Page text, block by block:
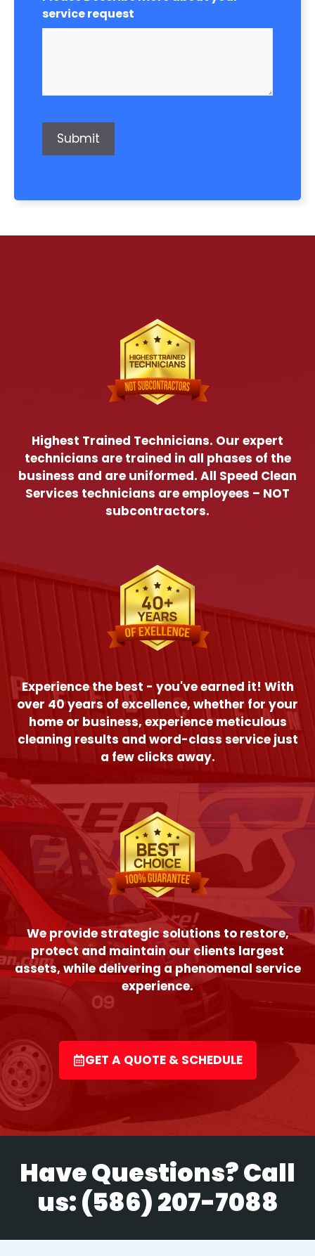
service request
Submit
Highest Trained Technicians. Our expert
technicians are trained in all phases of the
business and are uniformed. All Speed Clean
Services technicians are employees – NOT
subcontractors.
Experience the best - you've earned it! With
over 40 years of excellence, whether for your
home or business, experience meticulous
cleaning results and word-class service just
a few clicks away.
We provide strategic solutions to restore,
protect and maintain our clients largest
assets, while delivering a phenomenal service
experience.
GET A QUOTE & SCHEDULE
Have Questions? Call
us:(586) 207-7088